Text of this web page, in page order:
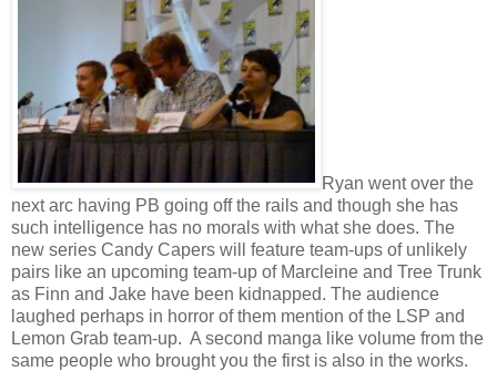
Ryan went over the
next arc having PB going off the rails and though she has
such intelligence has no morals with what she does. The
new series Candy Capers will feature team-ups of unlikely
pairs like an upcoming team-up of Marcleine and Tree Trunk
as Finn and Jake have been kidnapped. The audience
laughed perhaps in horror of them mention of the LSP and
Lemon Grab team-up. A second manga like volume from the
same people who brought you the first is also in the works.